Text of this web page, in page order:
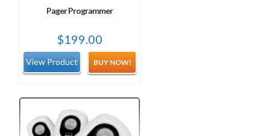
Pager Programmer
$199.00
BUY NOW!